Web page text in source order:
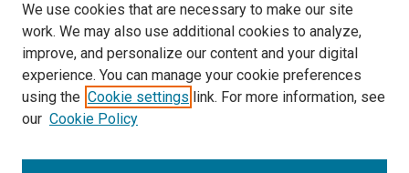
We use cookies that are necessary to make our site
work. We may also use additional cookies to analyze,
improve, and personalize our content and your digital
experience. You can manage your cookie preferences
using the Cookie settings link. For more information, see
our Cookie Policy